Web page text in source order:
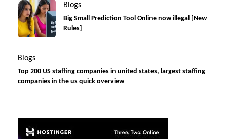
Blogs
Big Small Prediction Tool Online now illegal [New
Rules]
Blogs
Top 200 US staffing companies in united states, largest staffing
companies in the us quick overview